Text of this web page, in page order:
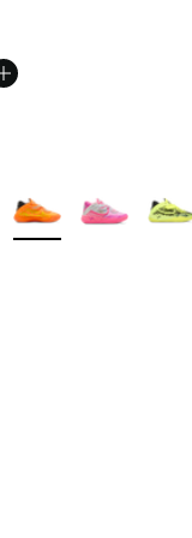
More Colors Available